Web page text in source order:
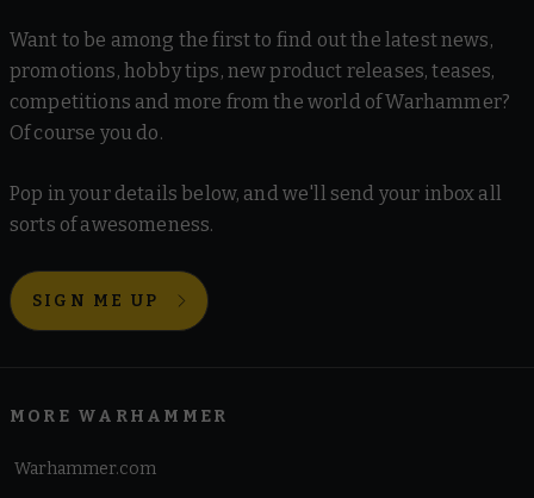
Want to be among the first to find out the latest news,
promotions, hobby tips, new product releases, teases,
competitions and more from the world of Warhammer?
Of course you do.
Pop in your details below, and we'll send your inbox all
sorts of awesomeness.
SIGN ME UP
MORE WARHAMMER
Warhammer.com